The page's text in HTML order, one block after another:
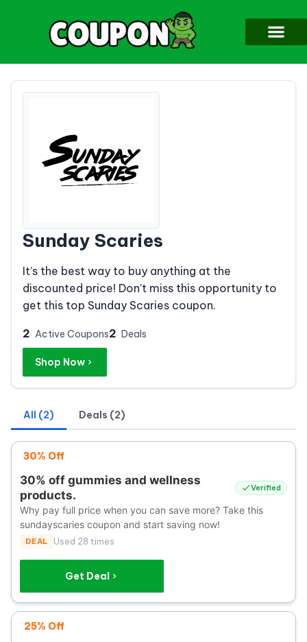
Sunday Scaries
It’s the best way to buy anything at the
discounted price! Don’t miss this opportunity to
get this top Sunday Scaries coupon.
2 Active Coupons2 Deals
Shop Now
All (2) Deals (2)
30% Off
30% off gummies and wellness
products.
Verified
Why pay full price when you can save more? Take this
sundayscaries coupon and start saving now!
DEAL Used 28 times
Get Deal
25% Off